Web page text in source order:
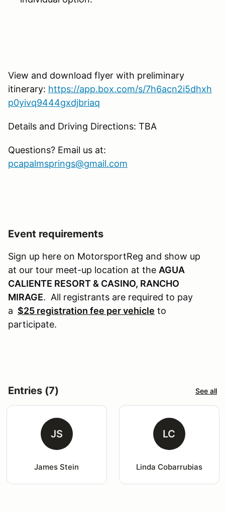
View and download flyer with preliminary
itinerary: https://app.box.com/s/7h6acn2i5dhxh
p0yivq9444gxdjbriaq
Details and Driving Directions: TBA
Questions? Email us at:
pcapalmsprings@gmail.com
Event requirements
Sign up here on MotorsportReg and show up
at our tour meet-up location at the AGUA
CALIENTE RESORT & CASINO, RANCHO
MIRAGE. All registrants are required to pay
a $25 registration fee per vehicle to
participate.
Entries (7) See all
JS
James Stein
LC
Linda Cobarrubias